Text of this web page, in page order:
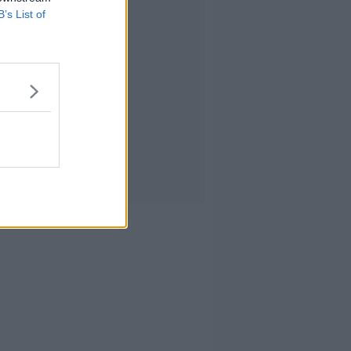
List of